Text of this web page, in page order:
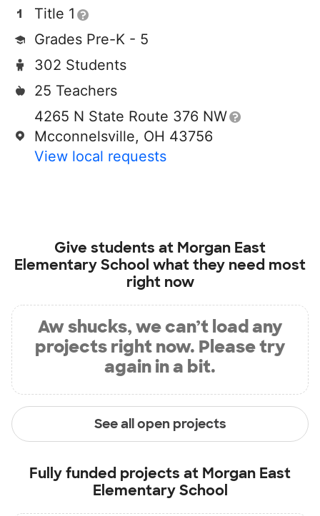
Title 1
Grades Pre-K - 5
302 Students
25 Teachers
4265 N State Route 376 NW
Mcconnelsville, OH 43756
View local requests
Give students at Morgan East
Elementary School what they need most
right now
Aw shucks, we can’t load any
projects right now. Please try
again in a bit.
See all open projects
Fully funded projects at Morgan East
Elementary School